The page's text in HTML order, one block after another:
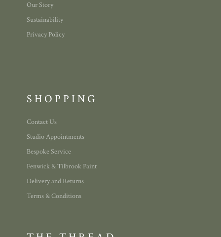
Our Story
Sustainability
Privacy Policy
SHOPPING
Contact Us
Studio Appointments
Bespoke Service
Fenwick & Tilbrook Paint
Delivery and Returns
Terms & Conditions